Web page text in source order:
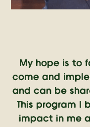
My hope is to
come and
and can be
This program I
impact in me